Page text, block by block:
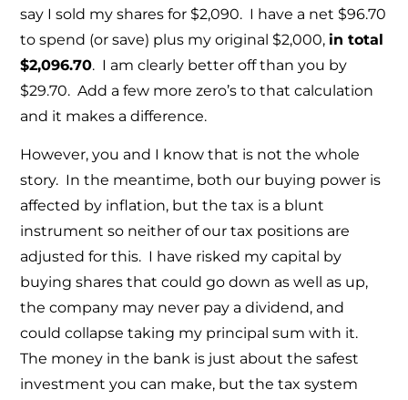
say I sold my shares for $2,090. I have a net $96.70
to spend (or save) plus my original $2,000,in total
$2,096.70. I am clearly better off than you by
$29.70. Add a few more zero’s to that calculation
and it makes a difference.
However, you and I know that is not the whole
story. In the meantime, both our buying power is
affected by inflation, but the tax is a blunt
instrument so neither of our tax positions are
adjusted for this. I have risked my capital by
buying shares that could go down as well as up,
the company may never pay a dividend, and
could collapse taking my principal sum with it.
The money in the bank is just about the safest
investment you can make, but the tax system